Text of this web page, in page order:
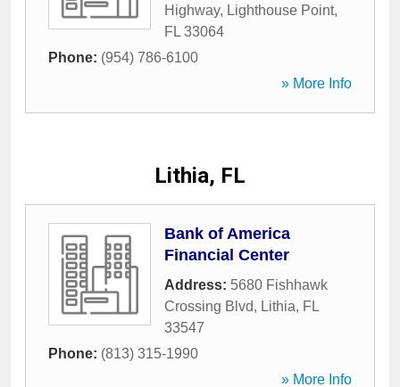
Highway, Lighthouse Point,
FL 33064
Phone: (954) 786-6100
» More Info
Lithia, FL
Bank of America
Financial Center
Address: 5680 Fishhawk
Crossing Blvd, Lithia, FL
33547
Phone: (813) 315-1990
» More Info